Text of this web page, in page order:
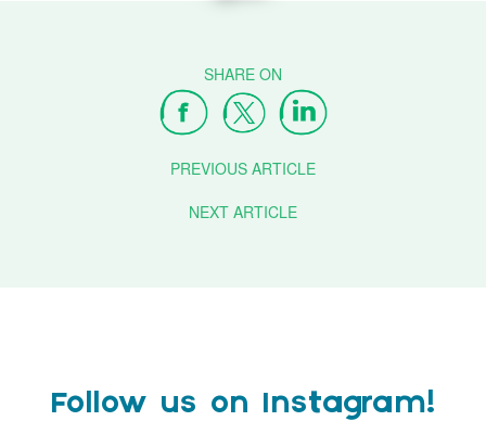
PREVIOUS ARTICLE
NEXT ARTICLE
Follow us on Instagram!